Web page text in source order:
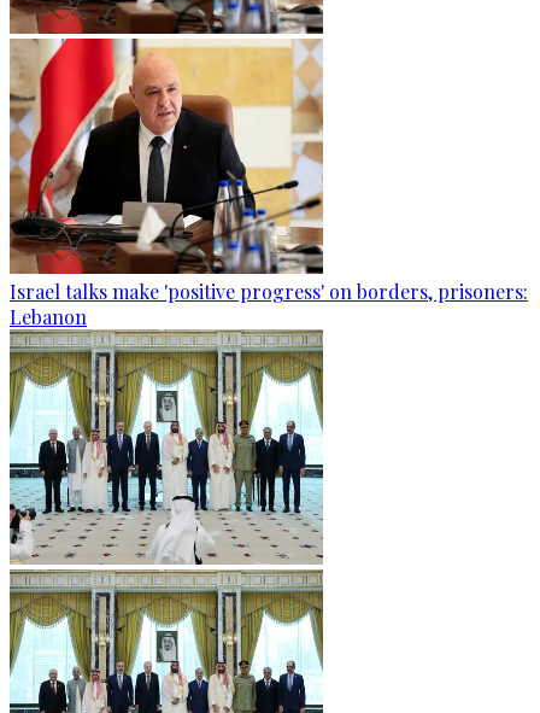
Israel talks make 'positive progress' on borders, prisoners:
Lebanon